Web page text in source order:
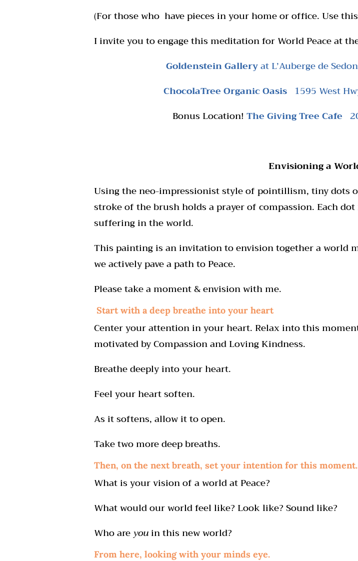
(For those who have pieces in your home or office. Use
I invite you to engage this meditation for World Peace at
Goldenstein Galleryat L’Auberge de
ChocolaTree OrganicOasis 1595 West
Bonus Location! The Giving Tree Cafe
Envisioning a
Using the neo-impressionist style of pointillism, tiny dots
stroke of the brush holds a prayer of compassion. Each
suffering in the world.
This painting is an invitation to envision together a world
we actively pave a path to Peace.
Please take a moment & envision with me.
Start with a deep breathe into your heart
Center your attention in your heart. Relax into this
motivated by Compassion and Loving Kindness.
Breathe deeply into your heart.
Feel your heart soften.
As it softens, allow it to open.
Take two more deep breaths.
Then, on the next breath, set your intention for this moment.
What is your vision of a world at Peace?
What would our world feel like? Look like? Sound like?
Who areyouin this new world?
From here, looking with your minds eye.